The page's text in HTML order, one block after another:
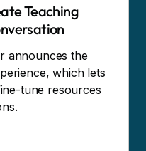
Teaching
announces the
which lets
tune resources